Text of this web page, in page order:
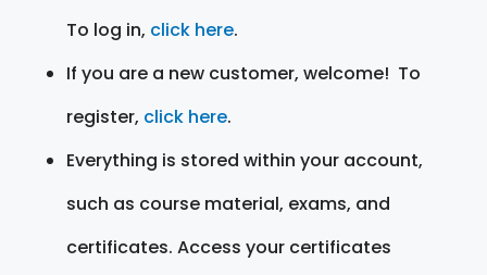
To log in, click here.
If you are a new customer, welcome! To
register, click here.
Everything is stored within your account,
such as course material, exams, and
certificates. Access your certificates